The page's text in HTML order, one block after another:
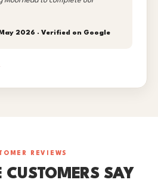
2026 · Verified on Google
REVIEWS
CUSTOMERS SAY